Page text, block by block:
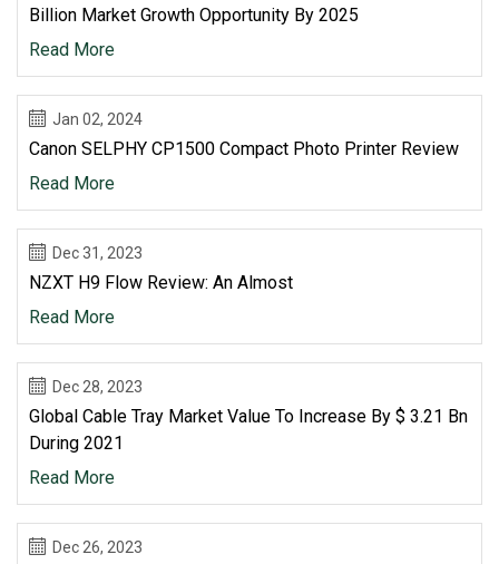
Billion Market Growth Opportunity By 2025
Read More
Jan 02, 2024
Canon SELPHY CP1500 Compact Photo Printer Review
Read More
Dec 31, 2023
NZXT H9 Flow Review: An Almost
Read More
Dec 28, 2023
Global Cable Tray Market Value To Increase By $ 3.21 Bn
During 2021
Read More
Dec 26, 2023